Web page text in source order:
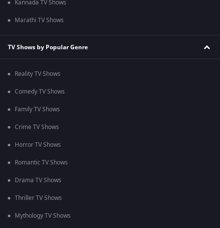
Kannada TV Shows
Marathi TV Shows
TV Shows by Popular Genre
Reality TV Shows
Comedy TV Shows
Family TV Shows
Crime TV Shows
Horror TV Shows
Romantic TV Shows
Drama TV Shows
Thriller TV Shows
Mythology TV Shows